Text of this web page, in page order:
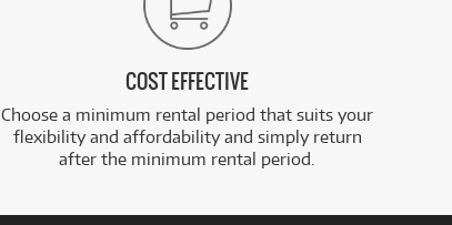
COST EFFECTIVE
Choose a minimum rental period that suits your
flexibility and affordability and simply return
after the minimum rental period.